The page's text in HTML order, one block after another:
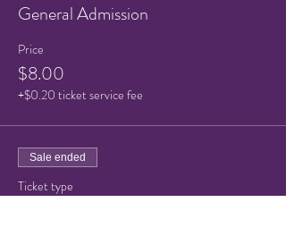
General Admission
Price
$8.00
+$0.20 ticket service fee
Sale ended
Ticket type